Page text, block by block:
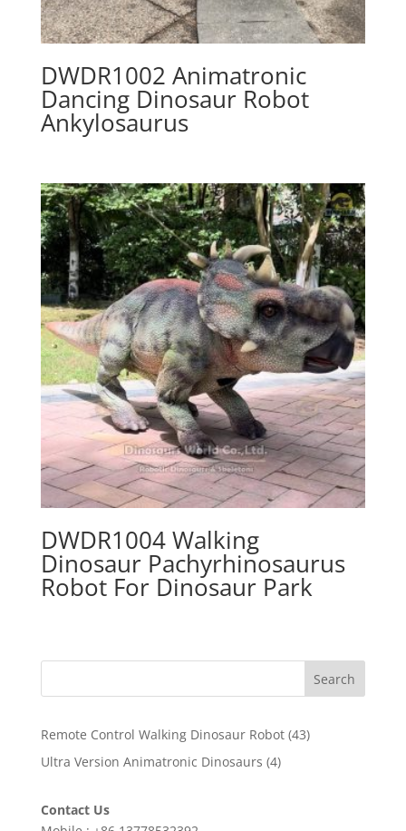
DWDR1002 Animatronic
Dancing Dinosaur Robot
Ankylosaurus
DWDR1004 Walking
Dinosaur Pachyrhinosaurus
Robot For Dinosaur Park
Search
Remote Control Walking Dinosaur Robot 4343
Ultra Version Animatronic Dinosaurs 44
Contact Us